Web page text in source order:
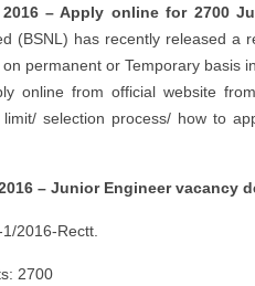
2016 – Apply online for 2700
(BSNL) has recently released a
permanent or Temporary basis
online from official website
selection process/ how to
– Junior Engineer vacancy
2016-Rectt.
2700